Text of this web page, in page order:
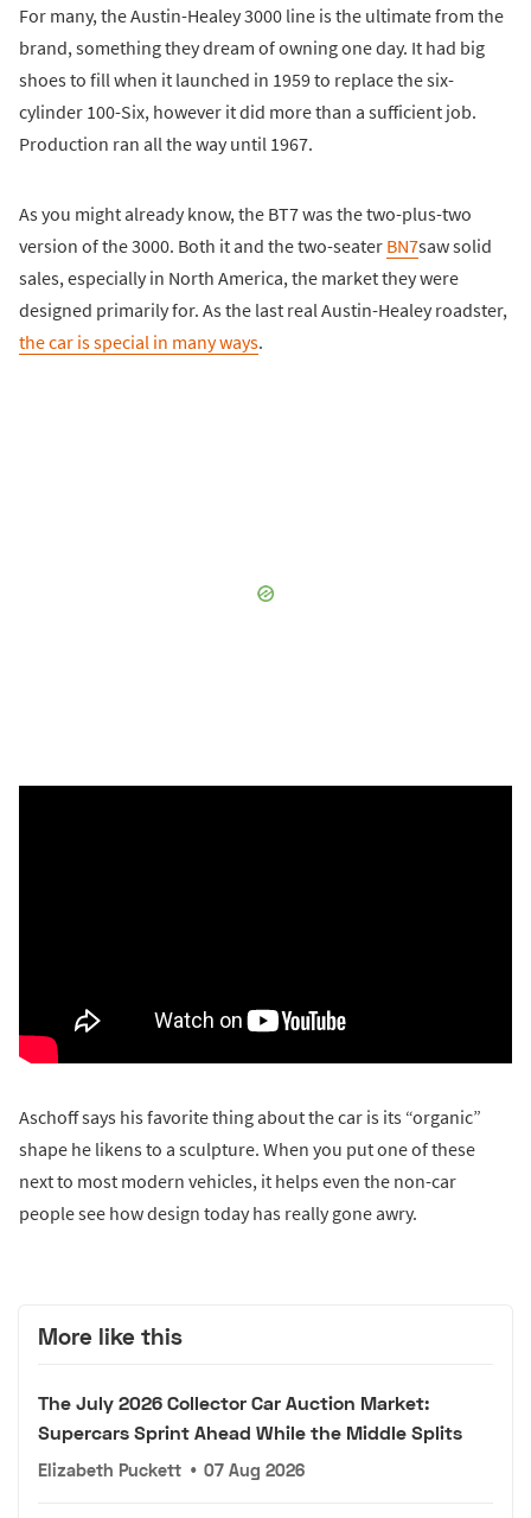
For many, the Austin-Healey 3000 line is the ultimate from the
brand, something they dream of owning one day. It had big
shoes to fill when it launched in 1959 to replace the six-
cylinder 100-Six, however it did more than a sufficient job.
Production ran all the way until 1967.
As you might already know, the BT7 was the two-plus-two
version of the 3000. Both it and the two-seater BN7saw solid
sales, especially in North America, the market they were
designed primarily for. As the last real Austin-Healey roadster,
the car is special in many ways.
Aschoff says his favorite thing about the car is its “organic”
shape he likens to a sculpture. When you put one of these
next to most modern vehicles, it helps even the non-car
people see how design today has really gone awry.
More like this
The July 2026 Collector Car Auction Market:
Supercars Sprint Ahead While the Middle Splits
Elizabeth Puckett • 07 Aug 2026